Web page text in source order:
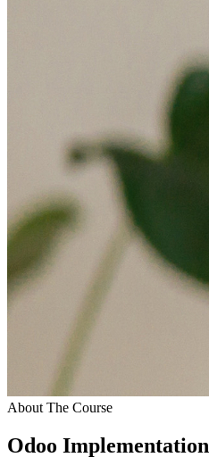
About The Course
Odoo Implementation